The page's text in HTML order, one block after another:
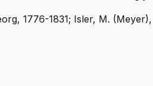
1776-1831; Isler, M.